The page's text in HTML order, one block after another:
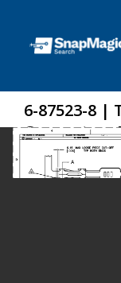
6-87523-8 |
Connectors